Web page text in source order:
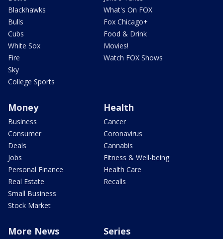
Blackhawks
Bulls
Cubs
White Sox
Fire
Sky
College Sports
What's On FOX
Fox Chicago+
Food & Drink
Movies!
Watch FOX Shows
Money
Business
Consumer
Deals
Jobs
Personal Finance
Real Estate
Small Business
Stock Market
Health
Cancer
Coronavirus
Cannabis
Fitness & Well-being
Health Care
Recalls
More News Series